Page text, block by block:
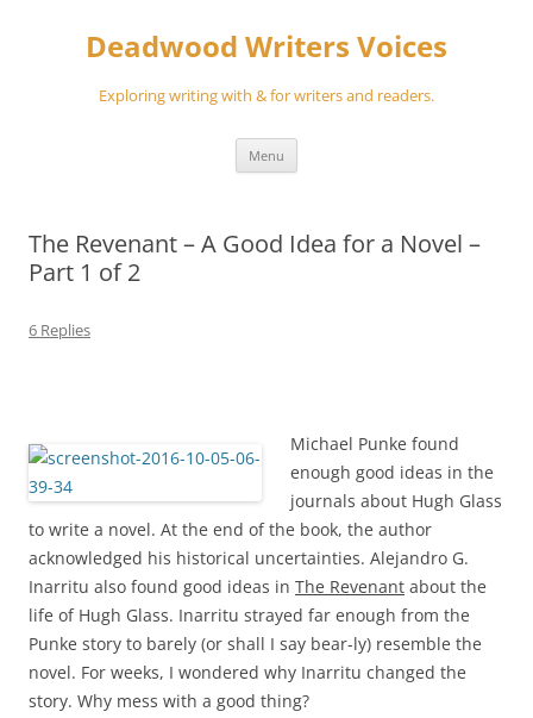
Deadwood Writers Voices
Exploring writing with & for writers and readers.
Menu
The Revenant – A Good Idea for a Novel –
Part 1 of 2
6 Replies
Michael Punke found
enough good ideas in the
journals about Hugh Glass
to write a novel. At the end of the book, the author
acknowledged his historical uncertainties. Alejandro G.
Inarritu also found good ideas in The Revenant about the
life of Hugh Glass. Inarritu strayed far enough from the
Punke story to barely (or shall I say bear-ly) resemble the
novel. For weeks, I wondered why Inarritu changed the
story. Why mess with a good thing?